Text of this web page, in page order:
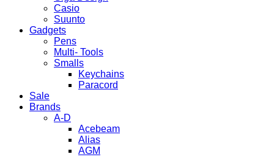
Casio
Suunto
Gadgets
Pens
Multi- Tools
Smalls
Keychains
Paracord
Sale
Brands
A-D
Acebeam
Alias
AGM